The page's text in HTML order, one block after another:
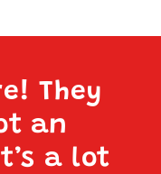
They
an
a lot